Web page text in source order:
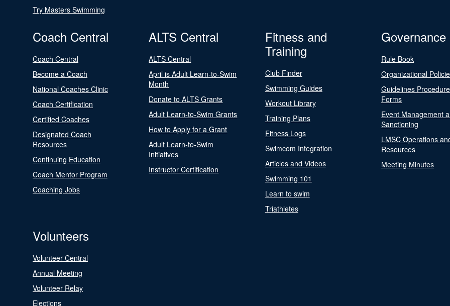
Try Masters Swimming
Coach Central
Coach Central
Become a Coach
National Coaches Clinic
Coach Certification
Certified Coaches
Designated Coach
Resources
Continuing Education
Coach Mentor Program
Coaching Jobs
ALTS Central
ALTS Central
April is Adult Learn-to-Swim
Month
Donate to ALTS Grants
Adult Learn-to-Swim Grants
How to Apply for a Grant
Adult Learn-to-Swim
Initiatives
Instructor Certification
Fitness and
Training
Club Finder
Swimming Guides
Workout Library
Training Plans
Fitness Logs
Swimcom Integration
Articles and Videos
Swimming 101
Learn to swim
Triathletes
Governance
Rule Book
Organizational
Guidelines
Forms
Event Management
Sanctioning
LMSC Operations
Resources
Meeting Minutes
Volunteers
Volunteer Central
Annual Meeting
Volunteer Relay
Elections